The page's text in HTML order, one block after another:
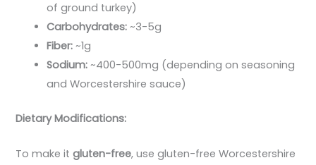
of ground turkey)
Carbohydrates: ~3-5g
Fiber: ~1g
Sodium: ~400-500mg (depending on seasoning
and Worcestershire sauce)
Dietary Modifications:
To make itgluten-free, use gluten-free Worcestershire